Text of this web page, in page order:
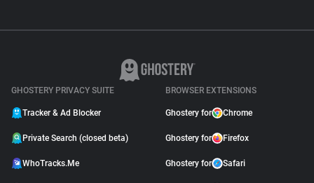
GHOSTERY PRIVACY SUITE
Tracker & Ad Blocker
Private Search (closed beta)
WhoTracks.Me
BROWSER EXTENSIONS
Ghostery for Chrome
Ghostery for Firefox
Ghostery for Safari